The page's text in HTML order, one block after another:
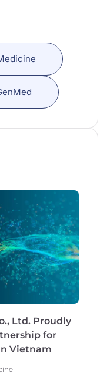
Ltd. Proudly
for
Vietnam